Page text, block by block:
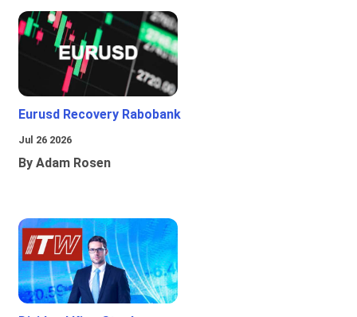
Eurusd Recovery Rabobank
Jul 26 2026
By Adam Rosen